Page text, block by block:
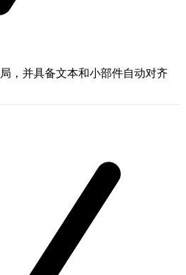
，并具备文本和小部件自动对齐